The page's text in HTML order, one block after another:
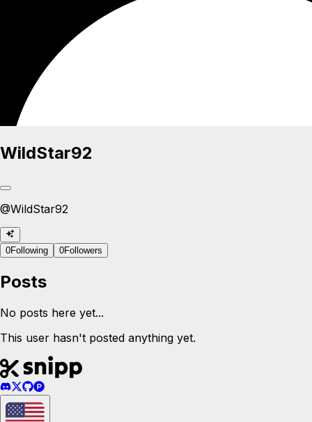
WildStar92
@WildStar92
0Following 0Followers
Posts
No posts here yet...
This user hasn't posted anything yet.